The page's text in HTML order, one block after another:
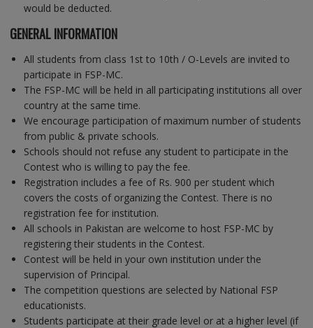
would be deducted.
GENERAL INFORMATION
All students from class 1st to 10th / O-Levels are invited to
participate in FSP-MC.
The FSP-MC will be held in all participating institutions all over
country at the same time.
We encourage participation of maximum number of students
from public & private schools.
Schools should not refuse any student to participate in the
Contest who is willing to pay the fee.
Registration includes a fee of Rs. 900 per student which
covers the costs of organizing the Contest. There is no
registration fee for institution.
All schools in Pakistan are welcome to host FSP-MC by
registering their students in the Contest.
Contest will be held in your own institution under the
supervision of Principal.
The competition questions are selected by National FSP
educationists.
Students participate at their grade level or at a higher level (if